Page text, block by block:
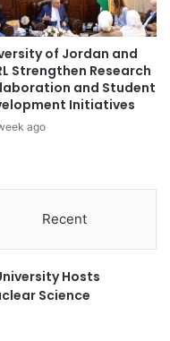
of Jordan and
Strengthen Research
and Student
Initiatives
ago
Recent
Hosts
Science